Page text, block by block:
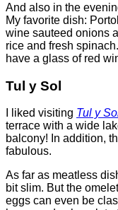
And also in the
My favorite dish:
wine sauteed onions
rice and fresh
have a glass of red
Tul y Sol
I liked visiting Tul y
terrace with a wide
balcony! In addition,
fabulous.
As far as meatless
bit slim. But the
eggs can even be